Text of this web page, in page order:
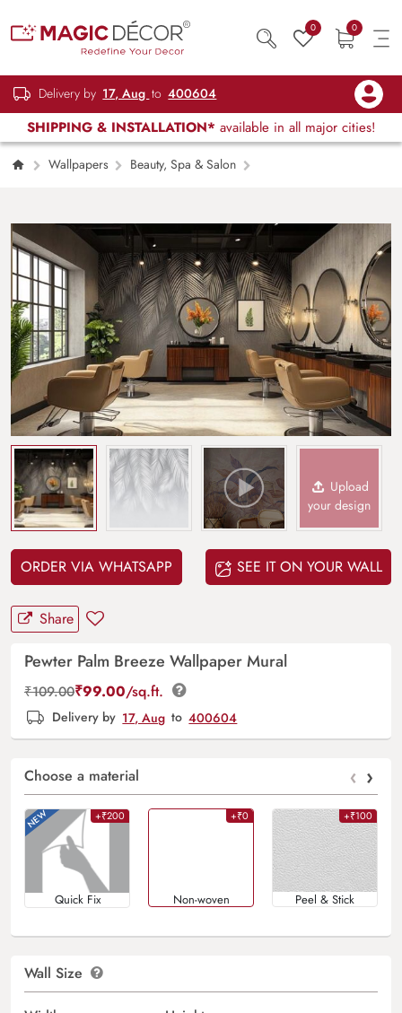
0 0
Delivery by 17, Aug to 400604
SHIPPING & INSTALLATION* available in all major cities!
Wallpapers
Beauty, Spa & Salon
Upload
your design
ORDER VIA WHATSAPP SEE IT ON YOUR WALL
Share
Pewter Palm Breeze Wallpaper Mural
₹109.00₹99.00/sq.ft.
Delivery by 17, Aug to 400604
Choose a material ‹ ›
+₹200
Quick Fix
+₹0
Non-woven
+₹100
Peel & Stick
Wall Size